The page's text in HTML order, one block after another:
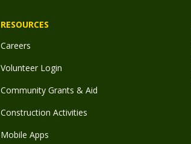
RESOURCES
Careers
Volunteer Login
Community Grants & Aid
Construction Activities
Mobile Apps